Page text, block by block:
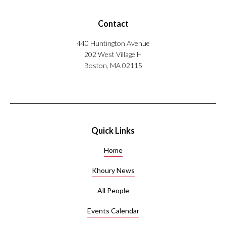
Contact
440 Huntington Avenue
202 West Village H
Boston, MA 02115
Quick Links
Home
Khoury News
All People
Events Calendar